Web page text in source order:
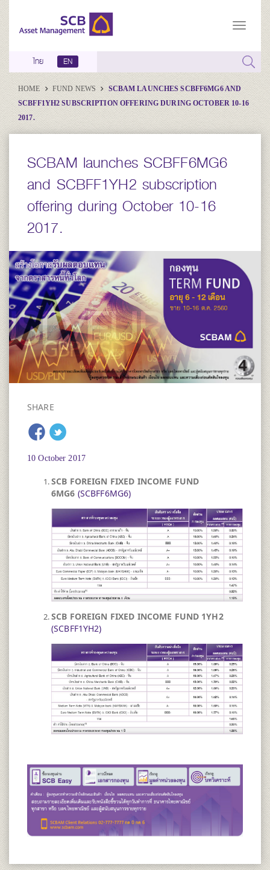
ไทย EN
HOME FUND NEWS
SCBAM LAUNCHES SCBFF6MG6 AND
SCBFF1YH2 SUBSCRIPTION OFFERING DURING OCTOBER 10-16
2017.
SCBAM launches SCBFF6MG6
and SCBFF1YH2 subscription
offering during October 10-16
2017.
SHARE
10 October 2017
SCB FOREIGN FIXED INCOME FUND
6MG6 (SCBFF6MG6)
SCB FOREIGN FIXED INCOME FUND 1YH2
(SCBFF1YH2)